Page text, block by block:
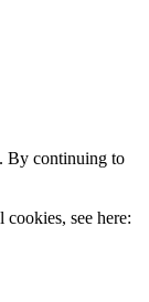
By continuing to
see here: